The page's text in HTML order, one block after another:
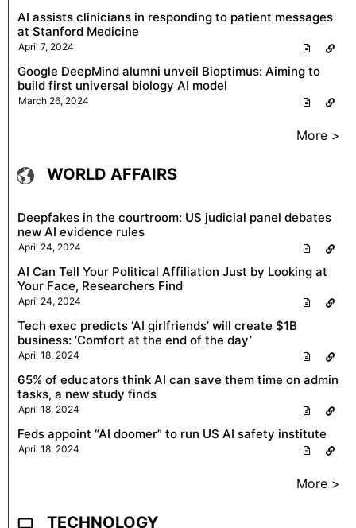
AI assists clinicians in responding to patient messages
at Stanford Medicine
April 7, 2024
Google DeepMind alumni unveil Bioptimus: Aiming to
build first universal biology AI model
March 26, 2024
More >
WORLD AFFAIRS
Deepfakes in the courtroom: US judicial panel debates
new AI evidence rules
April 24, 2024
AI Can Tell Your Political Affiliation Just by Looking at
Your Face, Researchers Find
April 24, 2024
Tech exec predicts ‘AI girlfriends’ will create $1B
business: ‘Comfort at the end of the day’
April 18, 2024
65% of educators think AI can save them time on admin
tasks, a new study finds
April 18, 2024
Feds appoint “AI doomer” to run US AI safety institute
April 18, 2024
More >
TECHNOLOGY